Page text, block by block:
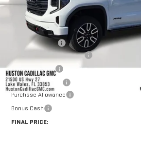
Less
Huston Discount:
Pre Delivery Service Charge
Online Filing Fee
Private Agency Fee
Purchase Allowance
Bonus Cash
FINAL PRICE: